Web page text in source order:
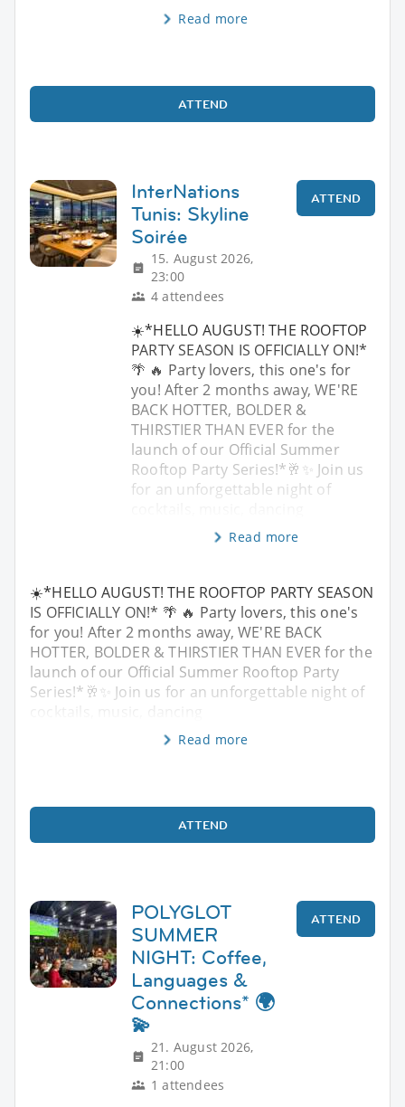
Read more
ATTEND
InterNations
Tunis: Skyline
Soirée
15. August 2026,
23:00
4 attendees
ATTEND
☀️*HELLO AUGUST! THE ROOFTOP
PARTY SEASON IS OFFICIALLY ON!*
🌴 🔥 Party lovers, this one's for
you! After 2 months away, WE'RE
BACK HOTTER, BOLDER &
THIRSTIER THAN EVER for the
launch of our Official Summer
Rooftop Party Series!*🥂✨ Join us
for an unforgettable night of
Read more
☀️*HELLO AUGUST! THE ROOFTOP PARTY SEASON
IS OFFICIALLY ON!* 🌴 🔥 Party lovers, this one's
for you! After 2 months away, WE'RE BACK
HOTTER, BOLDER & THIRSTIER THAN EVER for the
launch of our Official Summer Rooftop Party
Series!*🥂✨ Join us for an unforgettable night of
Read more
ATTEND
POLYGLOT
SUMMER
NIGHT: Coffee,
Languages &
Connections* 🌍
💫
21. August 2026,
21:00
1 attendees
ATTEND